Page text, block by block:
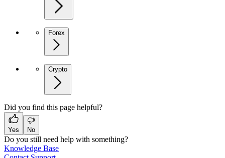
Forex
Crypto
Did you find this page helpful?
Yes No
Do you still need help with something?
Knowledge Base